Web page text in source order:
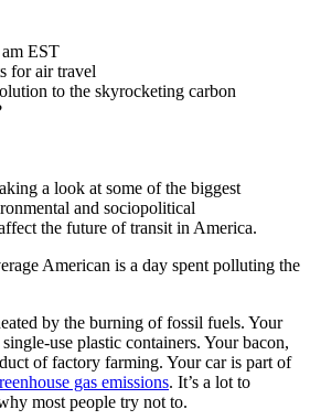
EST
to the skyrocketing carbon
a look at some of the biggest
and sociopolitical
the future of transit in America.
American is a day spent polluting the
by the burning of fossil fuels. Your
use plastic containers. Your bacon,
of factory farming. Your car is part of
gas emissions. It’s a lot to
most people try not to.